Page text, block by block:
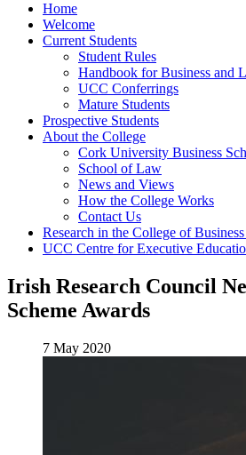
Home
Welcome
Current Students
Student Rules
Handbook for Business and
UCC Conferrings
Mature Students
Prospective Students
About the College
Cork University Business
School of Law
News and Views
How the College Works
Contact Us
Research in the College of
UCC Centre for Executive
Irish Research Council
Scheme Awards
7 May 2020